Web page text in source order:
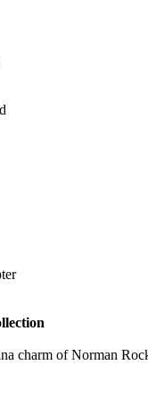
charm of Norman